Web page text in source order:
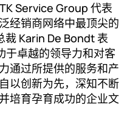
Service Group 代表
经销商网络中最顶尖的
裁 Karin De Bondt 表
于卓越的领导力和对客
通过所提供的服务和产
以创新为先，深知不断
培育孕育成功的企业文